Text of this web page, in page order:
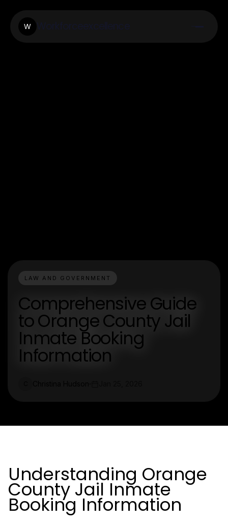
W
LAW AND GOVERNMENT
Comprehensive Guide
to Orange County Jail
Inmate Booking
Information
Understanding Orange
County Jail Inmate
Booking Information